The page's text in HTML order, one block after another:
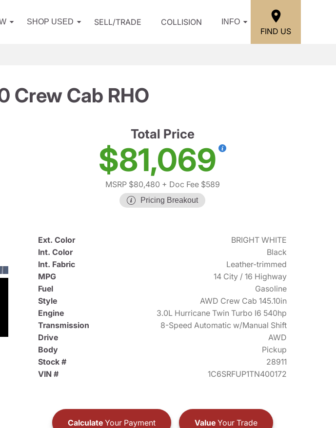
SHOP USED SELL/TRADE COLLISION INFO
FIND US
Crew Cab RHO
Total Price
$81,069
MSRP $80,480 + Doc Fee $589
Pricing Breakout
Ext. Color
BRIGHT WHITE
Int. Color
Black
Int. Fabric
Leather-trimmed
MPG
14 City / 16 Highway
Fuel
Gasoline
Style
AWD Crew Cab 145.10in
Engine
3.0L Hurricane Twin Turbo I6 540hp
Transmission
8-Speed Automatic w/Manual Shift
Drive
AWD
Body
Pickup
Stock #
28911
VIN #
1C6SRFUP1TN400172
CalculateYour Payment ValueYour Trade